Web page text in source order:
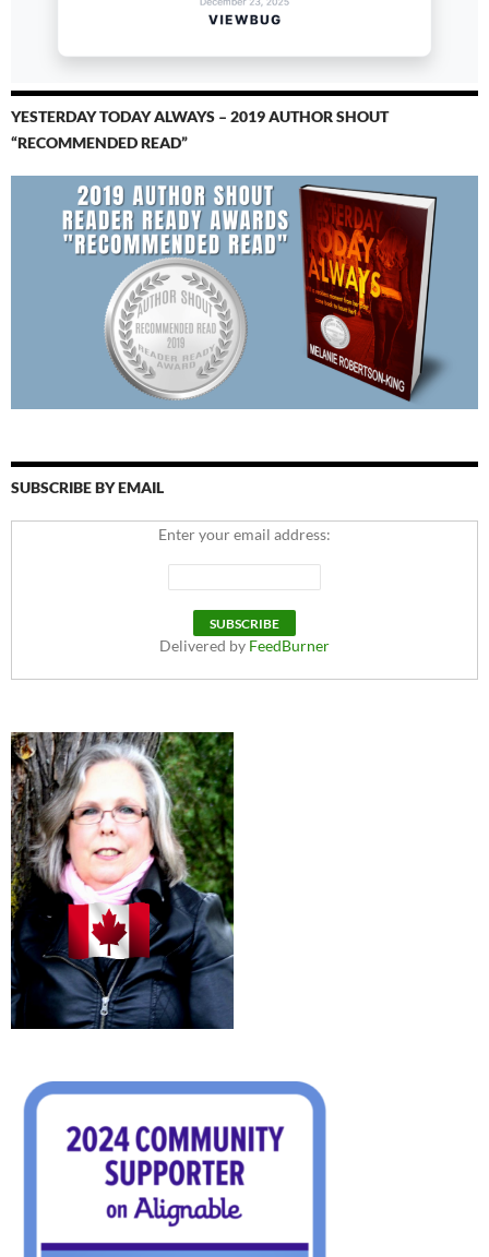
YESTERDAY TODAY ALWAYS – 2019 AUTHOR SHOUT
“RECOMMENDED READ”
SUBSCRIBE BY EMAIL
Enter your email address:
Delivered by FeedBurner